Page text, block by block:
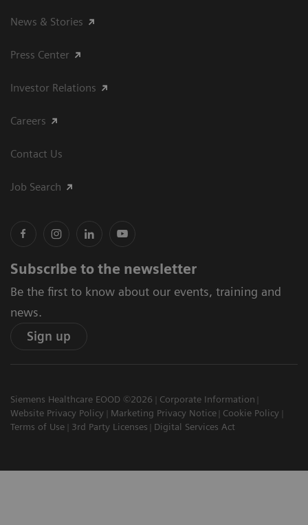
News & Stories
Press Center
Investor Relations
Careers
Contact Us
Job Search
Subscribe to the newsletter
Be the first to know about our events, training and
news.
Sign up
Siemens Healthcare EOOD ©2026
Corporate Information
Website Privacy Policy
Marketing Privacy Notice
Cookie Policy
Terms of Use
3rd Party Licenses Digital Services Act